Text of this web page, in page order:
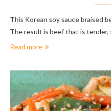
This Korean soy sauce braised
The result is beef that is
Read more